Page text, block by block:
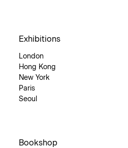
Exhibitions
London
Hong Kong
New York
Paris
Seoul
Bookshop